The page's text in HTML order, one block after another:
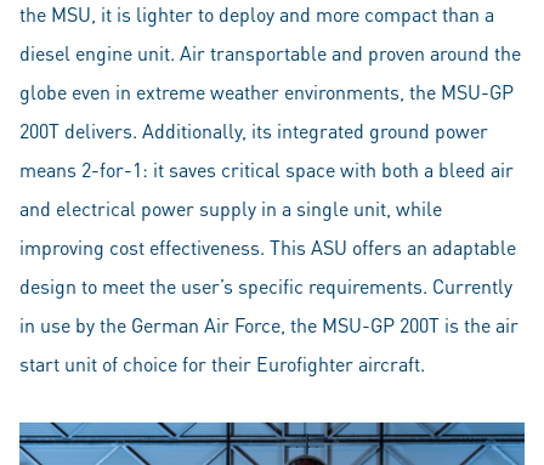
the MSU, it is lighter to deploy and more compact than a
diesel engine unit. Air transportable and proven around the
globe even in extreme weather environments, the MSU-GP
200T delivers. Additionally, its integrated ground power
means 2-for-1: it saves critical space with both a bleed air
and electrical power supply in a single unit, while
improving cost effectiveness. This ASU offers an adaptable
design to meet the user’s specific requirements. Currently
in use by the German Air Force, the MSU-GP 200T is the air
start unit of choice for their Eurofighter aircraft.